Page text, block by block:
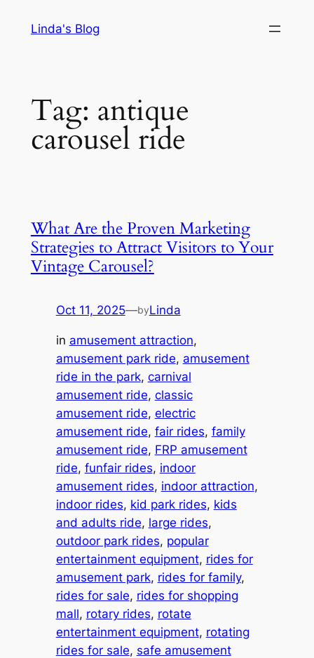
Linda's Blog
Tag: antique
carousel ride
What Are the Proven Marketing
Strategies to Attract Visitors to Your
Vintage Carousel?
Oct 11, 2025—byLinda
in amusement attraction
amusement park ride, amusement
ride in the park, carnival
amusement ride, classic
amusement ride, electric
amusement ride, fair rides, family
amusement ride, FRP amusement
ride, funfair rides, indoor
amusement rides, indoor attraction
indoor rides, kid park rides, kids
and adults ride, large rides
outdoor park rides, popular
entertainment equipment, rides for
amusement park, rides for family
rides for sale, rides for shopping
mall, rotary rides, rotate
entertainment equipment, rotating
rides for sale, safe amusement